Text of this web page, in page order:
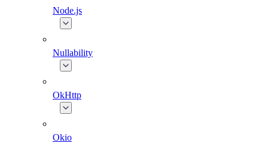
Node.js
Nullability
OkHttp
Okio